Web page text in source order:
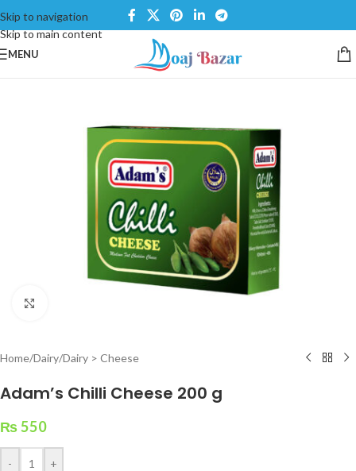
Skip to navigation
Skip to main content
MENU
Home/Dairy/Dairy > Cheese
Adam’s Chilli Cheese 200 g
₨550
- +